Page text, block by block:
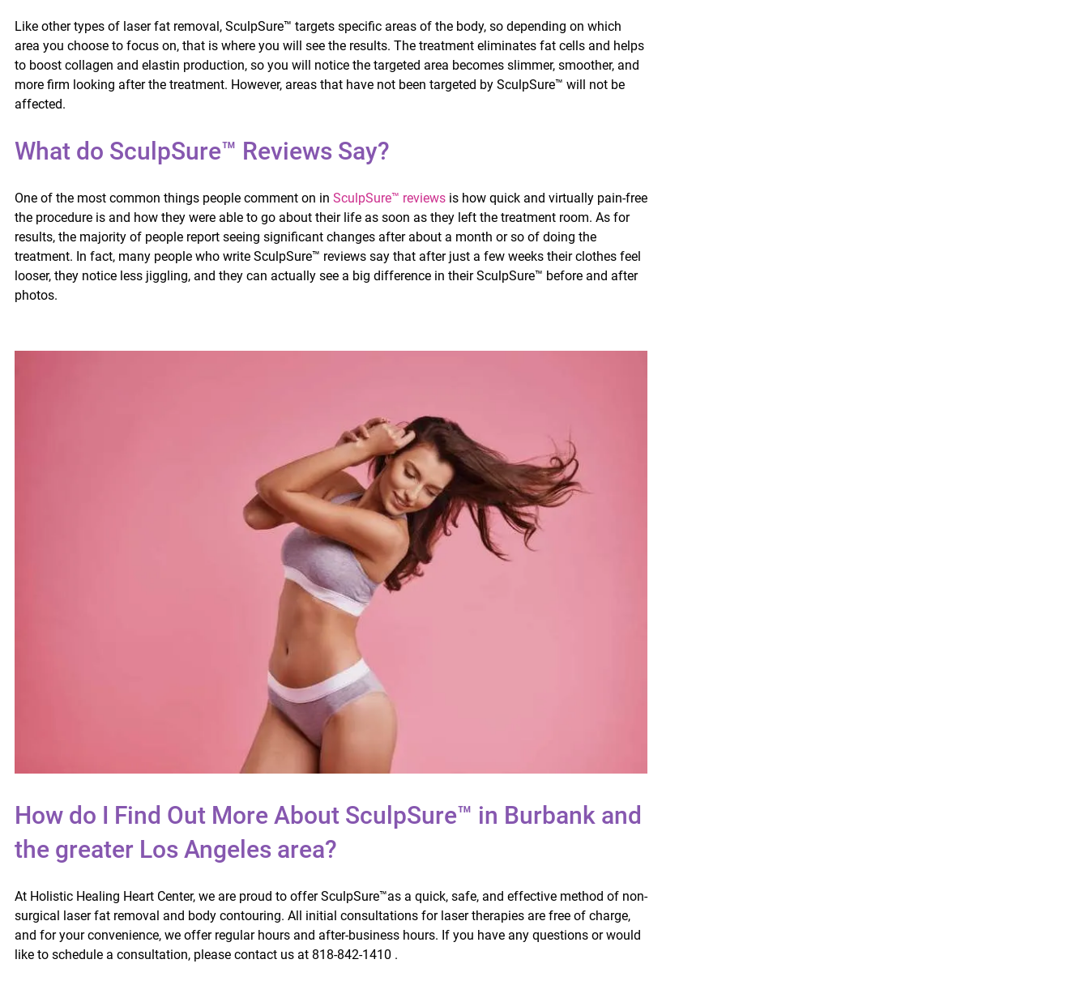
Like other types of laser fat removal, SculpSure™ targets specific areas of the body, so depending on which
area you choose to focus on, that is where you will see the results. The treatment eliminates fat cells and helps
to boost collagen and elastin production, so you will notice the targeted area becomes slimmer, smoother, and
more firm looking after the treatment. However, areas that have not been targeted by SculpSure™ will not be
affected.
What do SculpSure™ Reviews Say?
One of the most common things people comment on in SculpSure™ reviews is how quick and virtually pain-free
the procedure is and how they were able to go about their life as soon as they left the treatment room. As for
results, the majority of people report seeing significant changes after about a month or so of doing the
treatment. In fact, many people who write SculpSure™ reviews say that after just a few weeks their clothes feel
looser, they notice less jiggling, and they can actually see a big difference in their SculpSure™ before and after
photos.
How do I Find Out More About SculpSure™ in Burbank and
the greater Los Angeles area?
At Holistic Healing Heart Center, we are proud to offer SculpSure™as a quick, safe, and effective method of non-
surgical laser fat removal and body contouring. All initial consultations for laser therapies are free of charge,
and for your convenience, we offer regular hours and after-business hours. If you have any questions or would
like to schedule a consultation, please contact us at 818-842-1410 .